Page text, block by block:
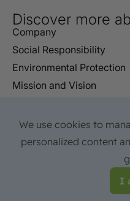
Discover more
Company
Social Responsibility
Environmental Protection
Mission and Vision
Reports
FAQ
© 2026 IMLEK All rights
We use cookies to
personalized content
I